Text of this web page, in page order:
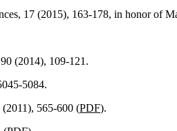
17 (2015), 163-178, in honorof
(2014), 109-121.
5084.
(2011), 565-600 (PDF).